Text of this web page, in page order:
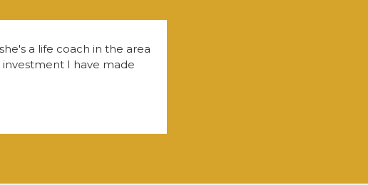
a life coach in the area
investment I have made